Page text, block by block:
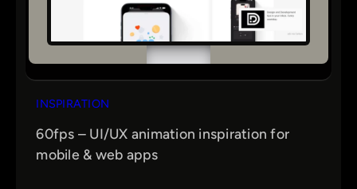
INSPIRATION
60fps – UI/UX animation inspiration for
mobile & web apps